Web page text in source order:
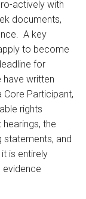
actively with
documents,
A key
to become
for
have written
Participant,
rights
the
statements, and
is entirely
evidence